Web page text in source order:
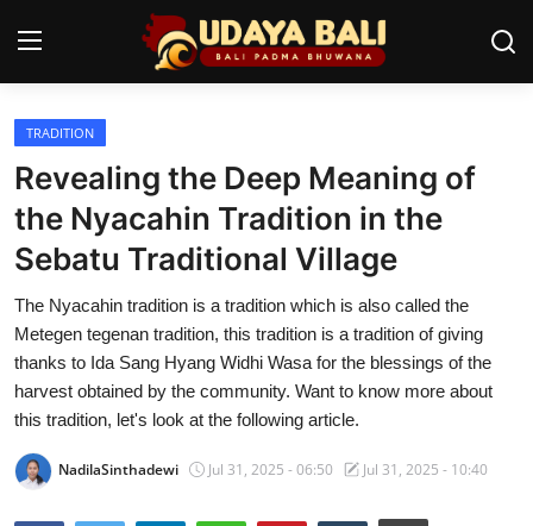
Home
Temples
Traditional Village
Tradition
Local Wisdom
Balinese Nature
Arts
Stories
TRADITION
Revealing the Deep Meaning of
the Nyacahin Tradition in the
Sebatu Traditional Village
The Nyacahin tradition is a tradition which is also called the
Metegen tegenan tradition, this tradition is a tradition of giving
thanks to Ida Sang Hyang Widhi Wasa for the blessings of the
harvest obtained by the community. Want to know more about
this tradition, let's look at the following article.
NadilaSinthadewi Jul 31, 2025 - 06:50 Jul 31, 2025 - 10:40